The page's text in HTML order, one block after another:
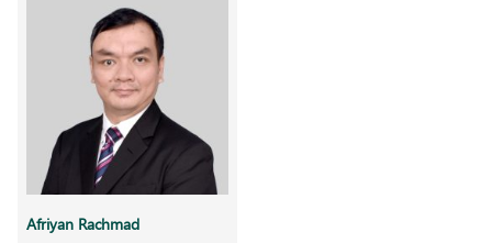
Afriyan Rachmad